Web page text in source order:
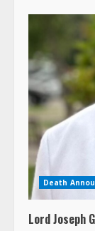
Death
Lord Joseph